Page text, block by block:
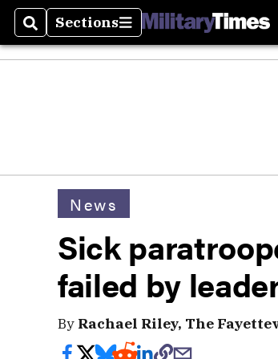
SearchSections
Sections
News
Sick
failed by
By Rachael Riley, The